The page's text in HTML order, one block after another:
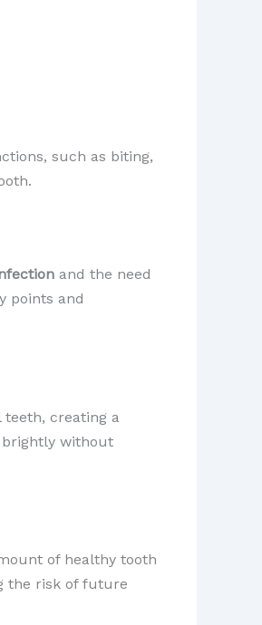
such as biting,
and the need
points and
creating a
brightly without
of healthy tooth
the risk of future